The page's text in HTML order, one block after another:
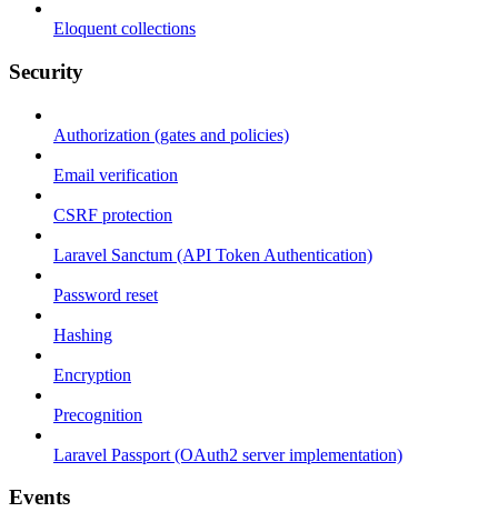
Eloquent collections
Security
Authorization (gates and policies)
Email verification
CSRF protection
Laravel Sanctum (API Token Authentication)
Password reset
Hashing
Encryption
Precognition
Laravel Passport (OAuth2 server implementation)
Events